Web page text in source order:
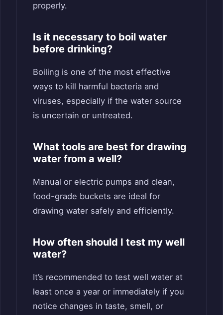
properly.
Is it necessary to boil water
before drinking?
Boiling is one of the most effective
ways to kill harmful bacteria and
viruses, especially if the water source
is uncertain or untreated.
What tools are best for drawing
water from a well?
Manual or electric pumps and clean,
food-grade buckets are ideal for
drawing water safely and efficiently.
How often should I test my well
water?
It’s recommended to test well water at
least once a year or immediately if you
notice changes in taste, smell, or